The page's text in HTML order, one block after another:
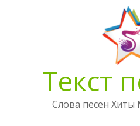
Текст
Слова песен